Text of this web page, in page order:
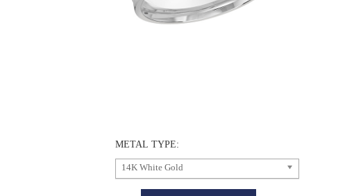
METAL TYPE:
14K White Gold